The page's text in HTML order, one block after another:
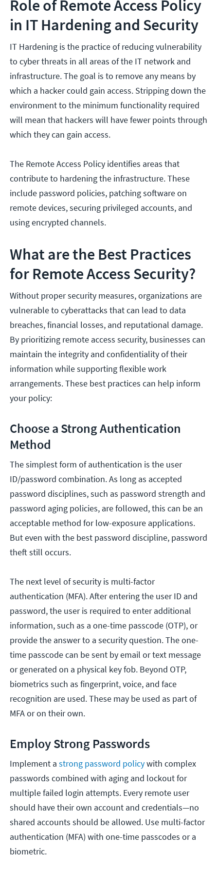
Role of Remote Access Policy
in IT Hardening and Security
IT Hardening is the practice of reducing vulnerability
to cyber threats in all areas of the IT network and
infrastructure. The goal is to remove any means by
which a hacker could gain access. Stripping down the
environment to the minimum functionality required
will mean that hackers will have fewer points through
which they can gain access.
The Remote Access Policy identifies areas that
contribute to hardening the infrastructure. These
include password policies, patching software on
remote devices, securing privileged accounts, and
using encrypted channels.
What are the Best Practices
for Remote Access Security?
Without proper security measures, organizations are
vulnerable to cyberattacks that can lead to data
breaches, financial losses, and reputational damage.
By prioritizing remote access security, businesses can
maintain the integrity and confidentiality of their
information while supporting flexible work
arrangements. These best practices can help inform
your policy:
Choose a Strong Authentication
Method
The simplest form of authentication is the user
ID/password combination. As long as accepted
password disciplines, such as password strength and
password aging policies, are followed, this can be an
acceptable method for low-exposure applications.
But even with the best password discipline, password
theft still occurs.
The next level of security is multi-factor
authentication (MFA). After entering the user ID and
password, the user is required to enter additional
information, such as a one-time passcode (OTP), or
provide the answer to a security question. The one-
time passcode can be sent by email or text message
or generated on a physical key fob. Beyond OTP,
biometrics such as fingerprint, voice, and face
recognition are used. These may be used as part of
MFA or on their own.
Employ Strong Passwords
Implement a strong password policywith complex
passwords combined with aging and lockout for
multiple failed login attempts. Every remote user
should have their own account and credentials—no
shared accounts should be allowed. Use multi-factor
authentication (MFA) with one-time passcodes or a
biometric.